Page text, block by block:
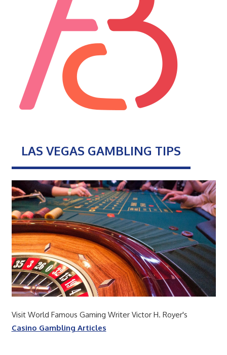
LAS VEGAS GAMBLING TIPS
Visit World Famous Gaming Writer Victor H. Royer's
Casino Gambling Articles